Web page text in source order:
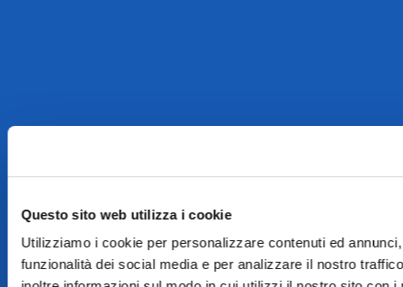
Questo sito web utilizza i cookie
Utilizziamo i cookie per personalizzare contenuti ed
funzionalità dei social media e per analizzare il nostro